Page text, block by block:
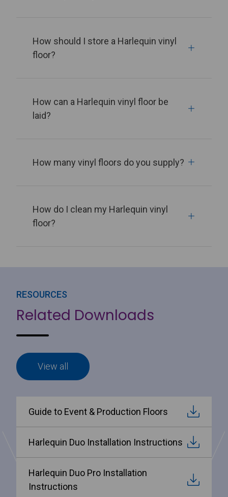
How should I store a Harlequin vinyl
floor?
How can a Harlequin vinyl floor be
laid?
How many vinyl floors do you supply?
How do I clean my Harlequin vinyl
floor?
RESOURCES
Related Downloads
View all
Guide to Event & Production Floors
Harlequin Duo Installation Instructions
Harlequin Duo Pro Installation
Instructions